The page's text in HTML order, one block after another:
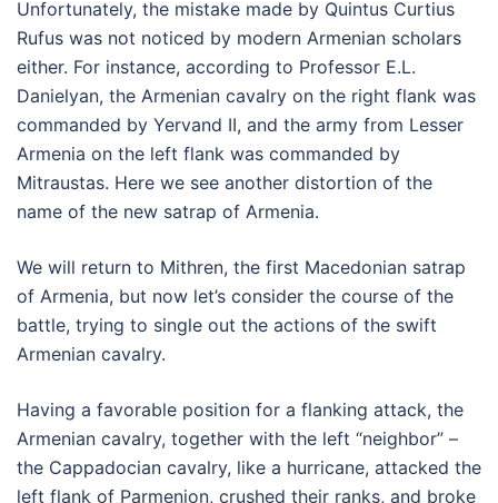
Unfortunately, the mistake made by Quintus Curtius
Rufus was not noticed by modern Armenian scholars
either. For instance, according to Professor E.L.
Danielyan, the Armenian cavalry on the right flank was
commanded by Yervand II, and the army from Lesser
Armenia on the left flank was commanded by
Mitraustas. Here we see another distortion of the
name of the new satrap of Armenia.
We will return to Mithren, the first Macedonian satrap
of Armenia, but now let’s consider the course of the
battle, trying to single out the actions of the swift
Armenian cavalry.
Having a favorable position for a flanking attack, the
Armenian cavalry, together with the left “neighbor” –
the Cappadocian cavalry, like a hurricane, attacked the
left flank of Parmenion, crushed their ranks, and broke